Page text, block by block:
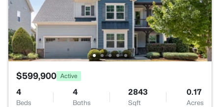
$599,900 Active
4
Beds
4
Baths
2843
Sqft
0.17
Acres